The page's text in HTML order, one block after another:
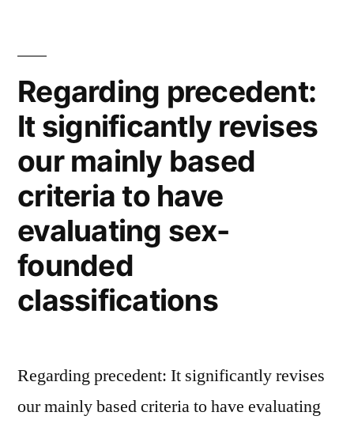
Passport?
Regarding precedent:
It significantly revises
our mainly based
criteria to have
evaluating sex-
founded
classifications
Regarding precedent: It significantly revises
our mainly based criteria to have evaluating